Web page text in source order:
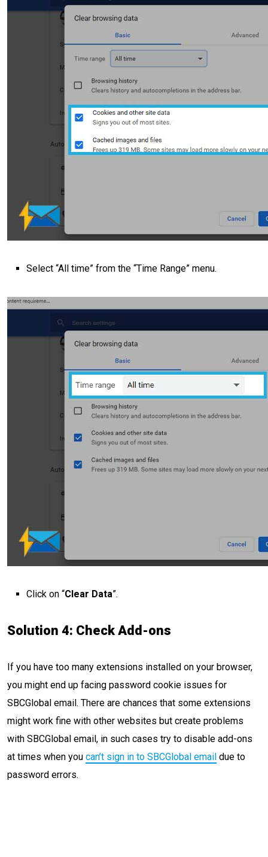
Select “All time” from the “Time Range” menu.
Click on “Clear Data”.
Solution 4: Check Add-ons
If you have too many extensions installed on your browser,
you might end up facing password cookie issues for
SBCGlobal email. There are chances that some extensions
might work fine with other websites but create problems
with SBCGlobal email, in such cases try to disable add-ons
at times when you can’t sign in to SBCGlobal email due to
password errors.